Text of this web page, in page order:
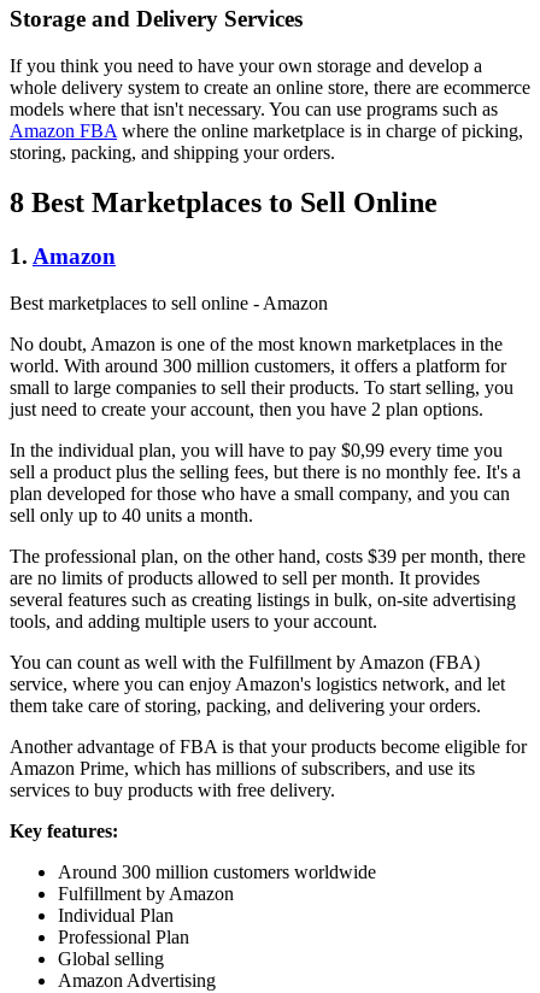
Storage and Delivery Services
If you think you need to have your own storage and develop a
whole delivery system to create an online store, there are ecommerce
models where that isn't necessary. You can use programs such as
Amazon FBA where the online marketplace is in charge of picking,
storing, packing, and shipping your orders.
8 Best Marketplaces to Sell Online
1. Amazon
Best marketplaces to sell online - Amazon
No doubt, Amazon is one of the most known marketplaces in the
world. With around 300 million customers, it offers a platform for
small to large companies to sell their products. To start selling, you
just need to create your account, then you have 2 plan options.
In the individual plan, you will have to pay $0,99 every time you
sell a product plus the selling fees, but there is no monthly fee. It's a
plan developed for those who have a small company, and you can
sell only up to 40 units a month.
The professional plan, on the other hand, costs $39 per month, there
are no limits of products allowed to sell per month. It provides
several features such as creating listings in bulk, on-site advertising
tools, and adding multiple users to your account.
You can count as well with the Fulfillment by Amazon (FBA)
service, where you can enjoy Amazon's logistics network, and let
them take care of storing, packing, and delivering your orders.
Another advantage of FBA is that your products become eligible for
Amazon Prime, which has millions of subscribers, and use its
services to buy products with free delivery.
Key features:
Around 300 million customers worldwide
Fulfillment by Amazon
Individual Plan
Professional Plan
Global selling
Amazon Advertising